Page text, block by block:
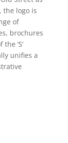
the logo is
of
brochures
‘S’
unifies a